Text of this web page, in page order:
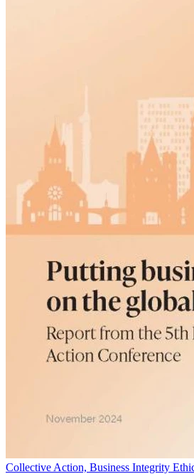
Collective Action, Business Integrity